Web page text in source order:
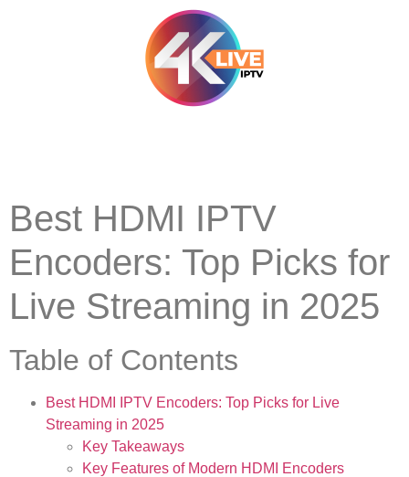
Best HDMI IPTV
Encoders: Top Picks for
Live Streaming in 2025
Table of Contents
Best HDMI IPTV Encoders: Top Picks for Live
Streaming in 2025
Key Takeaways
Key Features of Modern HDMI Encoders